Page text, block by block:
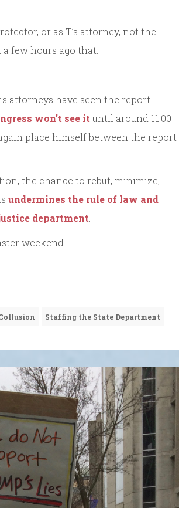
or as T’s attorney, not the
few hours ago that:
attorneys have seen the report
won’t see it until around 11:00
place himself between the report
the chance to rebut, minimize,
undermines the rule of law and
department
weekend.
Staffing the State Department